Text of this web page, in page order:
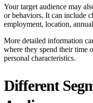
Your target audience may
or behaviors. It can include
employment, location,
More detailed information
where they spend their time
personal characteristics.
Different